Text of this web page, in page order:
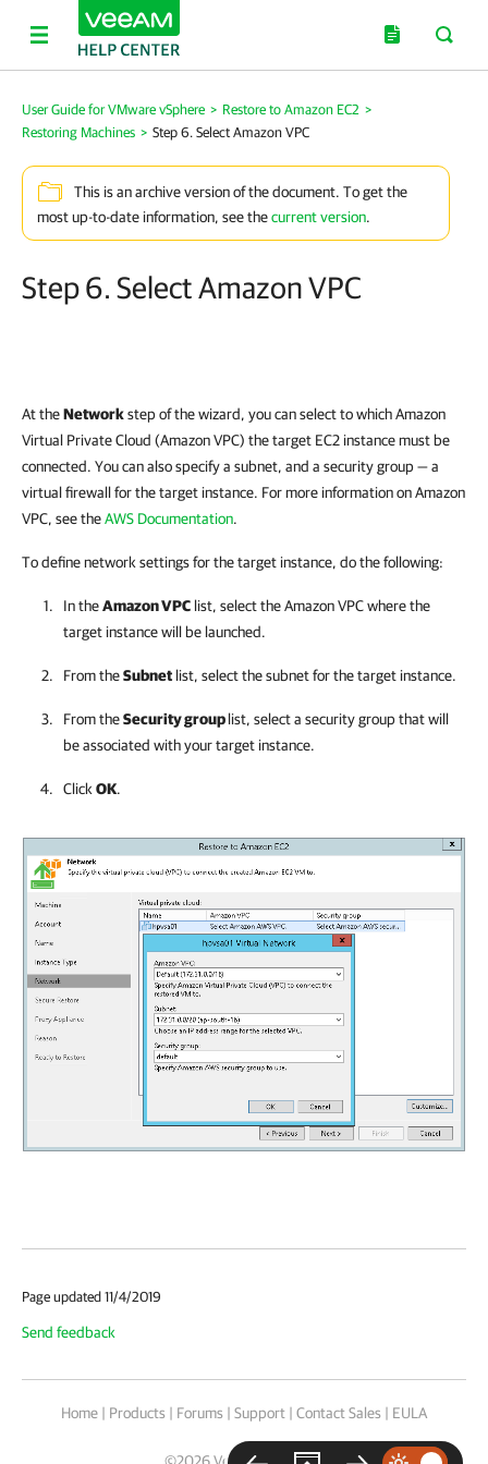
User Guide for VMware vSphere > Restore to Amazon EC2 >
Restoring Machines > Step 6. Select Amazon VPC
This is an archive version of the document. To get the
most up-to-date information, see thecurrent version.
Step 6. Select Amazon VPC
At theNetworkstep of the wizard, you can select to which Amazon
Virtual Private Cloud (Amazon VPC) the target EC2 instance must be
connected. You can also specify a subnet, and a security group — a
virtual firewall for the target instance. For more information on Amazon
VPC, see theAWS Documentation.
To define network settings for the target instance, do the following:
In theAmazon VPC list, select the Amazon VPC where the
target instance will be launched.
From theSubnet list, select the subnet for the target instance.
From theSecurity grouplist, select a security group that will
be associated with your target instance.
Click OK.
Page updated 11/4/2019
Send feedback
Home | Products | Forums | Support | Contact Sales | EULA
©2026Veeam® Software